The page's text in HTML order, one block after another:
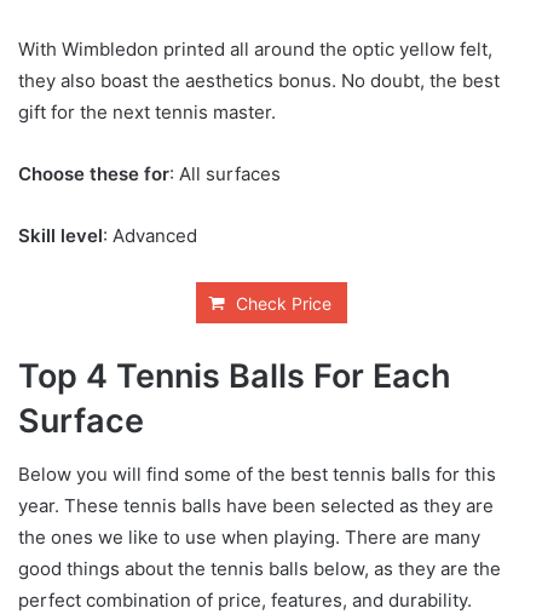
With Wimbledon printed all around the optic yellow felt,
they also boast the aesthetics bonus. No doubt, the best
gift for the next tennis master.
Choose these for: All surfaces
Skill level: Advanced
Check Price
Top 4 Tennis Balls For Each
Surface
Below you will find some of the best tennis balls for this
year. These tennis balls have been selected as they are
the ones we like to use when playing. There are many
good things about the tennis balls below, as they are the
perfect combination of price, features, and durability.